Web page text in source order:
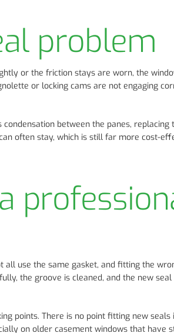
problem
or the friction stays are worn, the
or locking cams are not engaging
between the panes, replacing
often stay, which is still far more cost-
use the same gasket, and fitting the
the groove is cleaned, and the new
points. There is no point fitting new seals
on older casement windows that have